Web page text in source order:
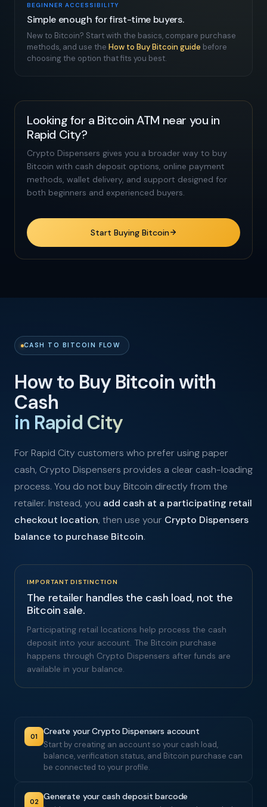
BEGINNER ACCESSIBILITY
Simple enough for first-time buyers.
New to Bitcoin? Start with the basics, compare purchase
methods, and use the How to Buy Bitcoin guide before
choosing the option that fits you best.
Looking for a Bitcoin ATM near you in
Rapid City?
Crypto Dispensers gives you a broader way to buy
Bitcoin with cash deposit options, online payment
methods, wallet delivery, and support designed for
both beginners and experienced buyers.
Start Buying Bitcoin
CASH TO BITCOIN FLOW
How to Buy Bitcoin with
Cash
in Rapid City
For Rapid City customers who prefer using paper
cash, Crypto Dispensers provides a clear cash-loading
process. You do not buy Bitcoin directly from the
retailer. Instead, you add cash at a participating retail
checkout location, then use your Crypto Dispensers
balance to purchase Bitcoin.
IMPORTANT DISTINCTION
The retailer handles the cash load, not the
Bitcoin sale.
Participating retail locations help process the cash
deposit into your account. The Bitcoin purchase
happens through Crypto Dispensers after funds are
available in your balance.
01 Create your Crypto Dispensers account
Start by creating an account so your cash load,
balance, verification status, and Bitcoin purchase can
be connected to your profile.
02 Generate your cash deposit barcode